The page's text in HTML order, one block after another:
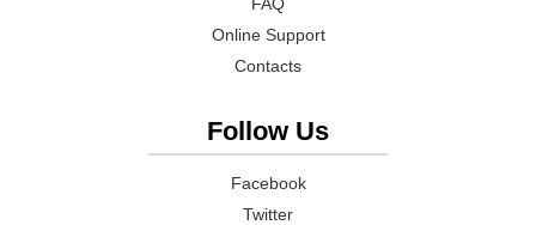
Online Support
Contacts
Follow Us
Facebook
Twitter